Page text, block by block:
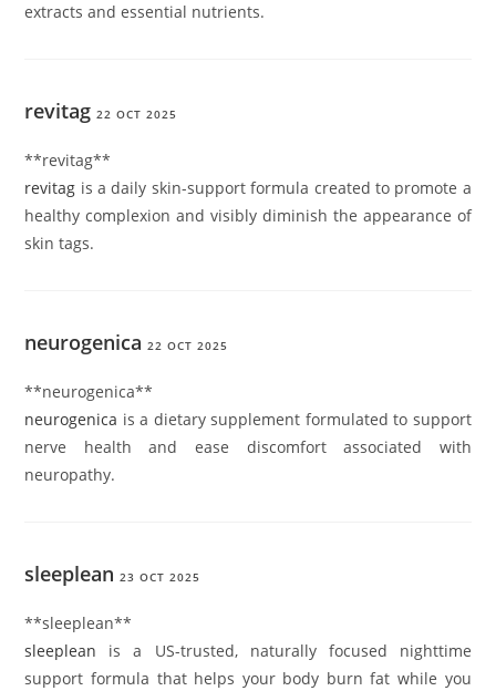
extracts and essential nutrients.
revitag 22 OCT 2025
**revitag**
revitag is a daily skin-support formula created to promote a
healthy complexion and visibly diminish the appearance of
skin tags.
neurogenica 22 OCT 2025
** neurogenica**
neurogenica is a dietary supplement formulated to support
nerve health and ease discomfort associated with
neuropathy.
sleeplean 23 OCT 2025
** sleeplean**
sleeplean is a US-trusted, naturally focused nighttime
support formula that helps your body burn fat while you